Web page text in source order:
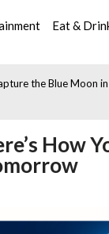
Eat &
the Blue Moon
How